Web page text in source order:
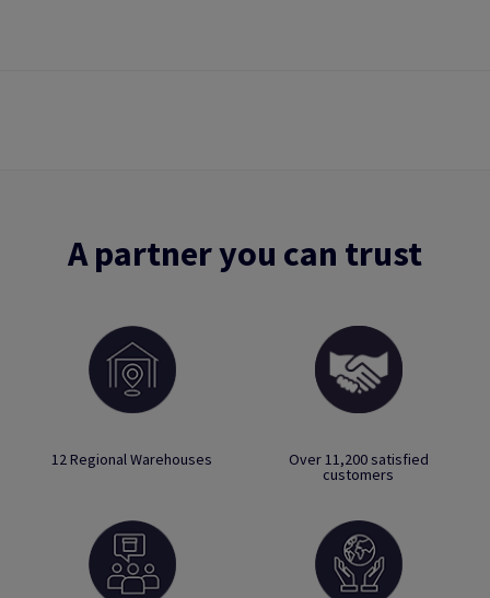
A partner you can trust
12 Regional Warehouses Over 11,200 satisfied
customers